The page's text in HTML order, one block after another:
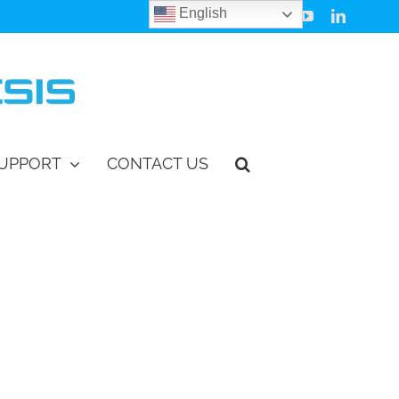
FacebookInstagram
VimeoYouTubeLinkedIn
CONTACT US
English